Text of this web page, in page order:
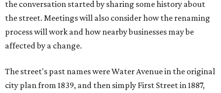
the conversation started by sharing some history about
the street. Meetings will also consider how the renaming
process will work and how nearby businesses may be
affected by a change.
The street's past names were Water Avenue in the original
city plan from 1839, and then simply First Street in 1887,